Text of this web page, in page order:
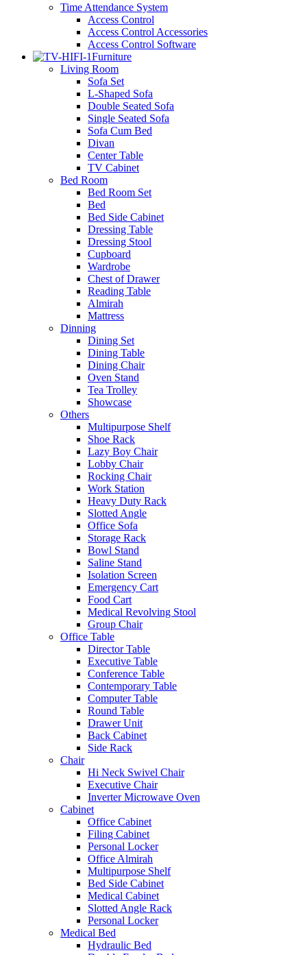
Time Attendance System
Access Control
Access Control Accessories
Access Control Software
Furniture
Living Room
Sofa Set
L-Shaped Sofa
Double Seated Sofa
Single Seated Sofa
Sofa Cum Bed
Divan
Center Table
TV Cabinet
Bed Room
Bed Room Set
Bed
Bed Side Cabinet
Dressing Table
Dressing Stool
Cupboard
Wardrobe
Chest of Drawer
Reading Table
Almirah
Mattress
Dinning
Dining Set
Dining Table
Dining Chair
Oven Stand
Tea Trolley
Showcase
Others
Multipurpose Shelf
Shoe Rack
Lazy Boy Chair
Lobby Chair
Rocking Chair
Work Station
Heavy Duty Rack
Slotted Angle
Office Sofa
Storage Rack
Bowl Stand
Saline Stand
Isolation Screen
Emergency Cart
Food Cart
Medical Revolving Stool
Group Chair
Office Table
Director Table
Executive Table
Conference Table
Contemporary Table
Computer Table
Round Table
Drawer Unit
Back Cabinet
Side Rack
Chair
Hi Neck Swivel Chair
Executive Chair
Inverter Microwave Oven
Cabinet
Office Cabinet
Filing Cabinet
Personal Locker
Office Almirah
Multipurpose Shelf
Bed Side Cabinet
Medical Cabinet
Slotted Angle Rack
Personal Locker
Medical Bed
Hydraulic Bed